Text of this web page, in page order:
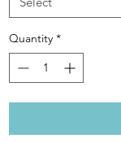
Quantity *